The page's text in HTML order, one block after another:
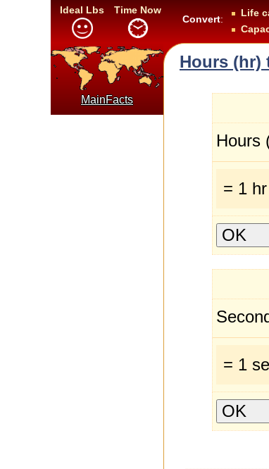
Ideal Lbs
Time Now
Convert:
Life
MainFacts
Hours (hr)
Hours
= 1
= 1